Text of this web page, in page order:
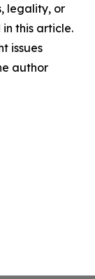
legality, or
this article.
issues
author